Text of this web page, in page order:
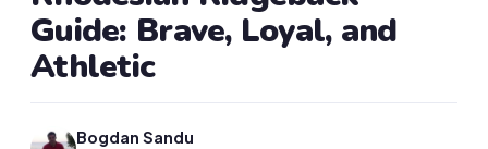
Guide: Brave, Loyal, and
Athletic
Bogdan Sandu